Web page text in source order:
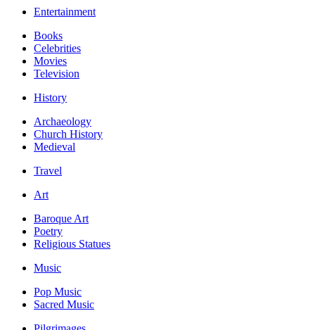
Entertainment
Books
Celebrities
Movies
Television
History
Archaeology
Church History
Medieval
Travel
Art
Baroque Art
Poetry
Religious Statues
Music
Pop Music
Sacred Music